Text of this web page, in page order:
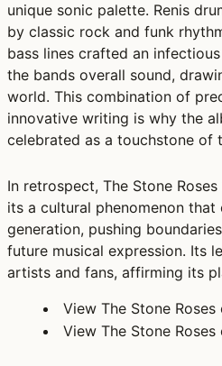
unique sonic palette. Renis
by classic rock and funk
bass lines crafted an
the bands overall sound,
world. This combination of
innovative writing is why the
celebrated as a touchstone of
In retrospect, The Stone
its a cultural phenomenon
generation, pushing
future musical expression. Its
artists and fans, affirming its
View The Stone Roses
View The Stone Roses